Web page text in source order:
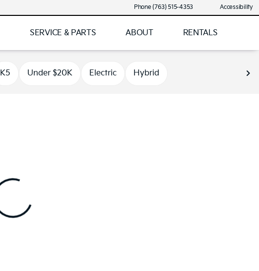
Phone (763) 515-4353 Accessibility
SERVICE & PARTS ABOUT RENTALS
K5 Under $20K Electric Hybrid